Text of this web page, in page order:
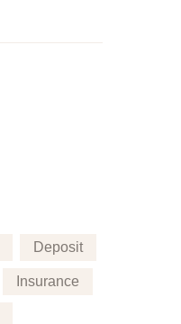
Deposit
Insurance